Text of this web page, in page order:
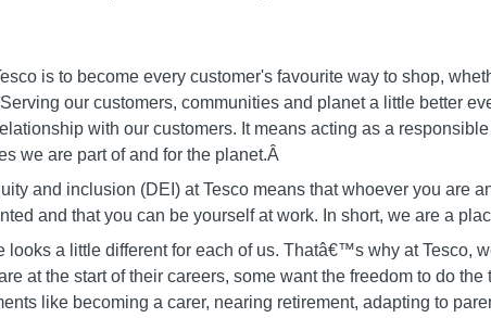
is to become every customer's favourite way to shop,
our customers, communities and planet a little better
with our customers. It means acting as a
we are part of and for the planet.Â
and inclusion (DEI) at Tesco means that whoever you are
and that you can be yourself at work. In short, we are a
looks a little different for each of us. Thatâ€™s why at Tesco,
at the start of their careers, some want the freedom to do
like becoming a carer, nearing retirement, adapting to